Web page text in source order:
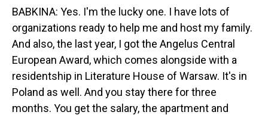
BABKINA: Yes. I'm the lucky one. I have lots of
organizations ready to help me and host my family.
And also, the last year, I got the Angelus Central
European Award, which comes alongside with a
residentship in Literature House of Warsaw. It's in
Poland as well. And you stay there for three
months. You get the salary, the apartment and